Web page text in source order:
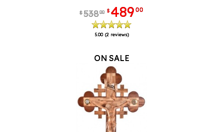
$53800 $ 48900
5.00 (2 reviews)
ON SALE